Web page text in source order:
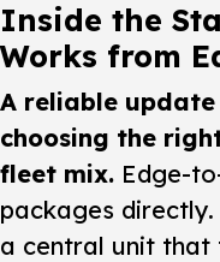
Inside the
Works from
A reliable
choosing the
fleet mix. Edge-
packages
a central unit that